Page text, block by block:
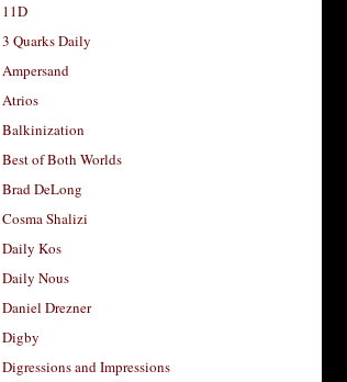
11D
3 Quarks Daily
Ampersand
Atrios
Balkinization
Best of Both Worlds
Brad DeLong
Cosma Shalizi
Daily Kos
Daily Nous
Daniel Drezner
Digby
Digressions and Impressions